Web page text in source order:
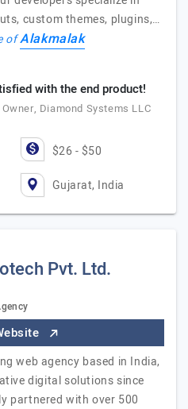
custom themes, plugins,…
ofAlakmalak
with the end product!
Diamond Systems LLC
$26 - $50
Gujarat, India
Pvt. Ltd.
web agency based in India,
digital solutions since
partnered with over 500